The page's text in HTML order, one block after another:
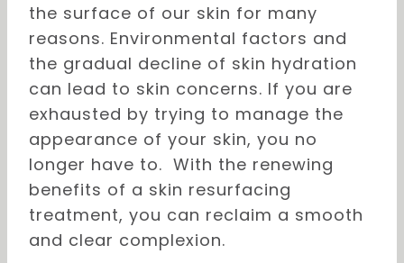
the surface of our skin for many
reasons. Environmental factors and
the gradual decline of skin hydration
can lead to skin concerns. If you are
exhausted by trying to manage the
appearance of your skin, you no
longer have to. With the renewing
benefits of a skin resurfacing
treatment, you can reclaim a smooth
and clear complexion.